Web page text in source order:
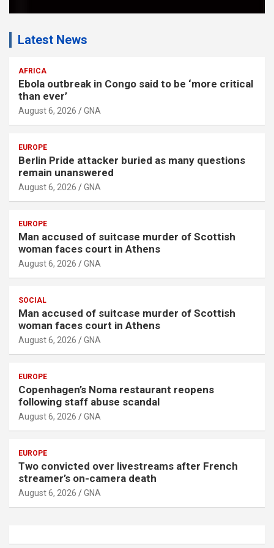
Latest News
AFRICA
Ebola outbreak in Congo said to be ‘more critical
than ever’
August 6, 2026 GNA
EUROPE
Berlin Pride attacker buried as many questions
remain unanswered
August 6, 2026 GNA
EUROPE
Man accused of suitcase murder of Scottish
woman faces court in Athens
August 6, 2026 GNA
SOCIAL
Man accused of suitcase murder of Scottish
woman faces court in Athens
August 6, 2026 GNA
EUROPE
Copenhagen’s Noma restaurant reopens
following staff abuse scandal
August 6, 2026 GNA
EUROPE
Two convicted over livestreams after French
streamer’s on-camera death
August 6, 2026 GNA